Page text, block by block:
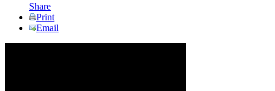
Share
Print
Email